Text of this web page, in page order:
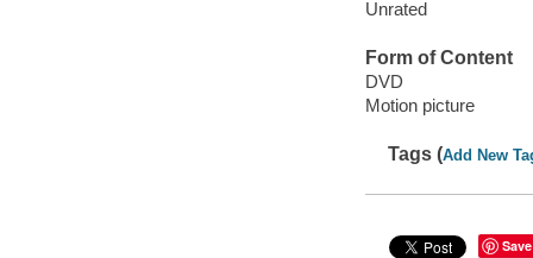
Unrated
Form of Content
DVD
Motion picture
Tags (Add New
Save